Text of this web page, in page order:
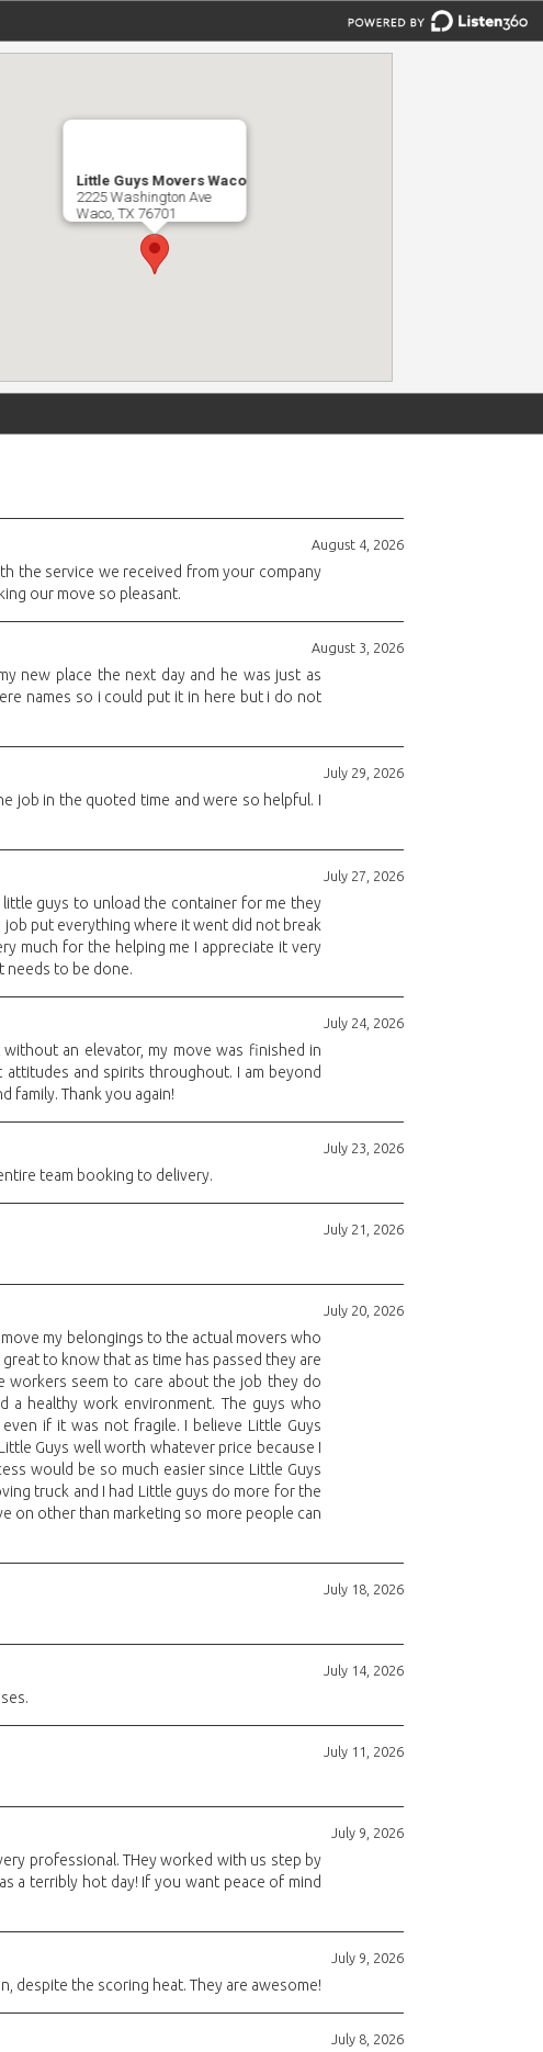
Little Guys Movers Waco
2225 Washington Ave
Waco, TX 76701
August 4, 2026
the service we received from your company
our move so pleasant.
August 3, 2026
new place the next day and he was just as
names so i could put it in here but i do not
July 29, 2026
job in the quoted time and were so helpful. I
July 27, 2026
little guys to unload the container for me they
put everything where it went did not break
much for the helping me I appreciate it very
needs to be done.
July 24, 2026
an elevator, my move was finished in
and spirits throughout. I am beyond
family. Thank you again!
July 23, 2026
team booking to delivery.
July 21, 2026
July 20, 2026
my belongings to the actual movers who
to know that as time has passed they are
workers seem to care about the job they do
a healthy work environment. The guys who
if it was not fragile. I believe Little Guys
Guys well worth whatever price because I
would be so much easier since Little Guys
truck and I had Little guys do more for the
on other than marketing so more people can
July 18, 2026
July 14, 2026
July 11, 2026
July 9, 2026
professional. THey worked with us step by
a terribly hot day! If you want peace of mind
July 9, 2026
despite the scoring heat. They are awesome!
July 8, 2026